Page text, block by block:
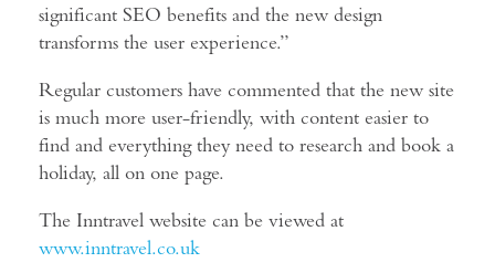
significant SEO benefits and the new design
transforms the user experience.”
Regular customers have commented that the new site
is much more user-friendly, with content easier to
find and everything they need to research and book a
holiday, all on one page.
The Inntravel website can be viewed at
www.inntravel.co.uk